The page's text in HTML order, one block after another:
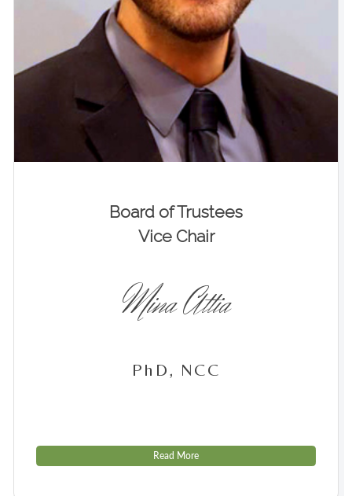
Board of Trustees
Vice Chair
Mina Attia
PhD, NCC
Read More